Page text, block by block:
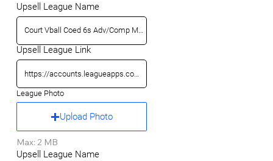
Upsell League Name
Upsell League Link
League Photo
Upload Photo
Max: 2 MB
Upsell League Name